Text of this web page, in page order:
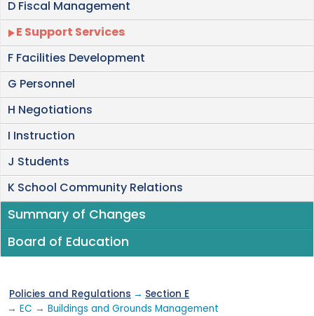
D Fiscal Management
E Support Services
F Facilities Development
G Personnel
H Negotiations
I Instruction
J Students
K School Community Relations
Summary of Changes
Board of Education
Policies and Regulations → Section E
→ EC → Buildings and Grounds Management